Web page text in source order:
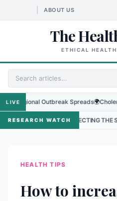
ABOUT US
The
ETHICAL
LIVEOutbreak Spreads🌍Cholera
RESEARCH WATCH
PROTECTING THE SMALLEST LUNGS
HEALTH TIPS
How to